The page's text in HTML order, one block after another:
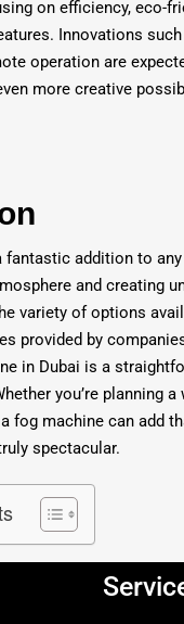
on efficiency, eco-
Innovations
operation are
more creative
fantastic addition to
and creating
variety of options
provided by
in Dubai is a
you’re planning
fog machine can add
spectacular.